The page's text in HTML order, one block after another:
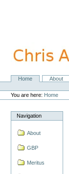
navigation
NavigationHome About
Personal
tools
You are here: Home
Navigation
About
GBP
Meritus